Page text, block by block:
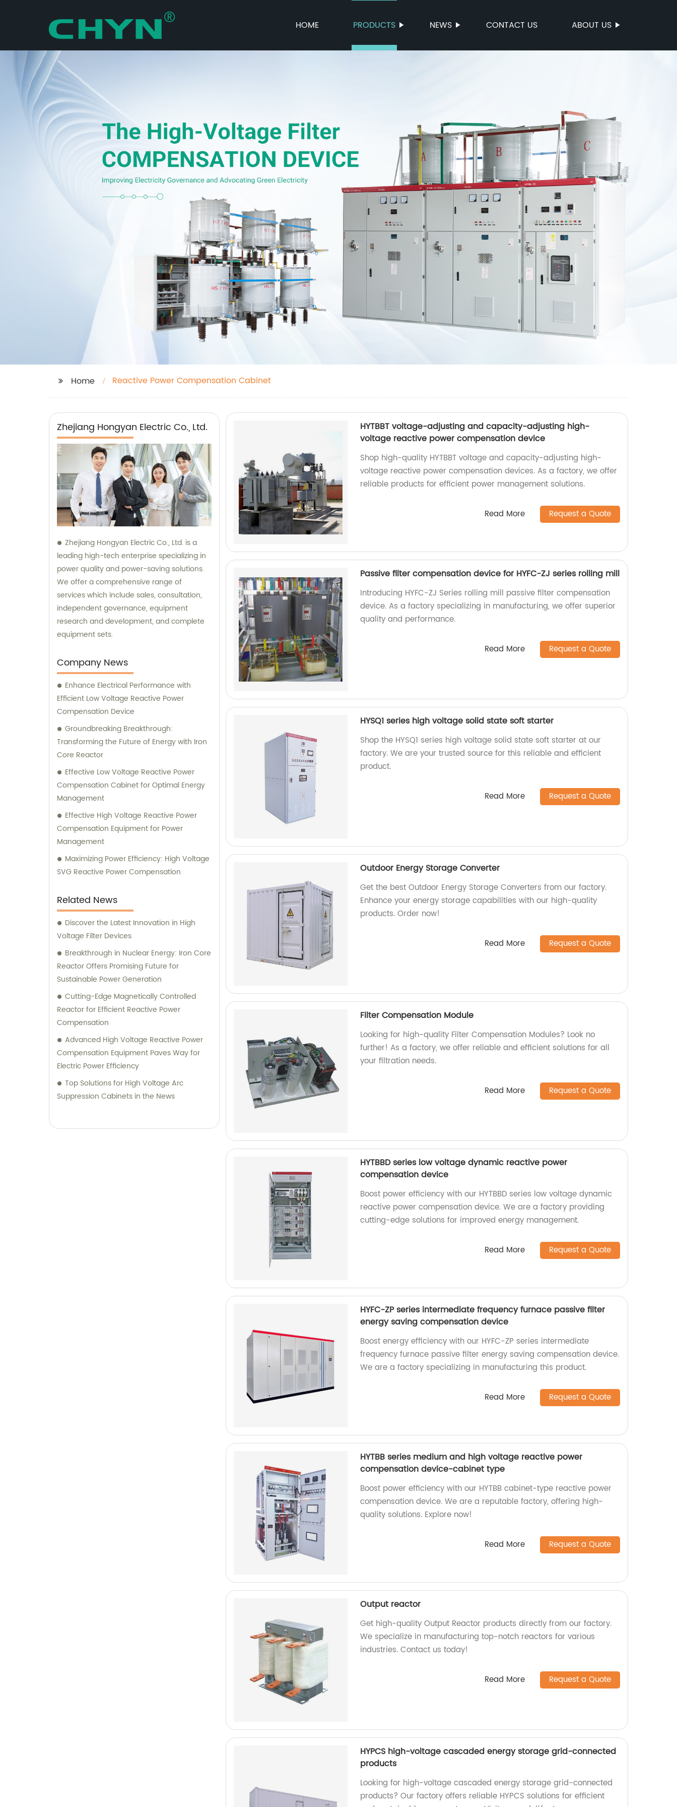
HOME PRODUCTS NEWS CONTACT US ABOUT US
Home Reactive Power Compensation Cabinet
Zhejiang Hongyan Electric Co., Ltd.
Zhejiang Hongyan Electric Co., Ltd. is a
leading high-tech enterprise specializing in
power quality and power-saving solutions.
We offer a comprehensive range of
services which include sales, consultation,
independent governance, equipment
research and development, and complete
equipment sets.
Company News
Enhance Electrical Performance with
Efficient Low Voltage Reactive Power
Compensation Device
Groundbreaking Breakthrough:
Transforming the Future of Energy with Iron
Core Reactor
Effective Low Voltage Reactive Power
Compensation Cabinet for Optimal Energy
Management
Effective High Voltage Reactive Power
Compensation Equipment for Power
Management
Maximizing Power Efficiency: High Voltage
SVG Reactive Power Compensation
Related News
Discover the Latest Innovation in High
Voltage Filter Devices
Breakthrough in Nuclear Energy: Iron Core
Reactor Offers Promising Future for
Sustainable Power Generation
Cutting-Edge Magnetically Controlled
Reactor for Efficient Reactive Power
Compensation
Advanced High Voltage Reactive Power
Compensation Equipment Paves Way for
Electric Power Efficiency
Top Solutions for High Voltage Arc
Suppression Cabinets in the News
HYTBBT voltage-adjusting and capacity-adjusting high-
voltage reactive power compensation device
Shop high-quality HYTBBT voltage and capacity-adjusting high-
voltage reactive power compensation devices. As a factory, we offer
reliable products for efficient power management solutions.
Read More Request a Quote
Passive filter compensation device for HYFC-ZJ series rolling mill
Introducing HYFC-ZJ Series rolling mill passive filter compensation
device. As a factory specializing in manufacturing, we offer superior
quality and performance.
Read More Request a Quote
HYSQ1 series high voltage solid state soft starter
Shop the HYSQ1 series high voltage solid state soft starter at our
factory. We are your trusted source for this reliable and efficient
product.
Read More Request a Quote
Outdoor Energy Storage Converter
Get the best Outdoor Energy Storage Converters from our factory.
Enhance your energy storage capabilities with our high-quality
products. Order now!
Read More Request a Quote
Filter Compensation Module
Looking for high-quality Filter Compensation Modules? Look no
further! As a factory, we offer reliable and efficient solutions for all
your filtration needs.
Read More Request a Quote
HYTBBD series low voltage dynamic reactive power
compensation device
Boost power efficiency with our HYTBBD series low voltage dynamic
reactive power compensation device. We are a factory providing
cutting-edge solutions for improved energy management.
Read More Request a Quote
HYFC-ZP series intermediate frequency furnace passive filter
energy saving compensation device
Boost energy efficiency with our HYFC-ZP series intermediate
frequency furnace passive filter energy saving compensation device.
We are a factory specializing in manufacturing this product.
Read More Request a Quote
HYTBB series medium and high voltage reactive power
compensation device-cabinet type
Boost power efficiency with our HYTBB cabinet-type reactive power
compensation device. We are a reputable factory, offering high-
quality solutions. Explore now!
Read More Request a Quote
Output reactor
Get high-quality Output Reactor products directly from our factory.
We specialize in manufacturing top-notch reactors for various
industries. Contact us today!
Read More Request a Quote
HYPCS high-voltage cascaded energy storage grid-connected
products
Looking for high-voltage cascaded energy storage grid-connected
products? Our factory offers reliable HYPCS solutions for efficient